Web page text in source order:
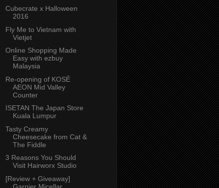
Cubecrate x Halloween
2016
Fly Me to Vietnam with
Vietjet
Online Shopping Made
Easy with ezbuy
Malaysia
Re-opening of KOSÉ
AEON Mid Valley
Counter
ISETAN The Japan Store
Kuala Lumpur
Tasty Creamy
Cheesecake from Cat &
The Fiddle
3 Reasons You Should
Visit Hairworx Studio
[Review + Giveaway]
Garnier Micellar